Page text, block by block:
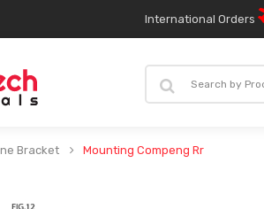
International Orders
Bracket Mounting Compeng Rr